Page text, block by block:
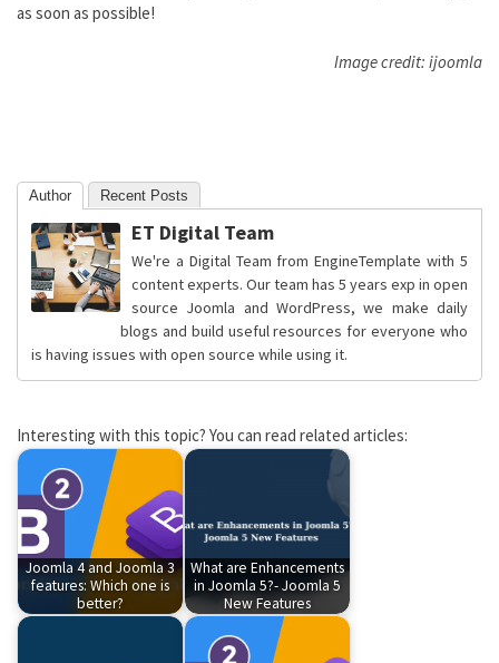
as soon as possible!
Image credit: ijoomla
Author Recent Posts
ET Digital Team
We're a Digital Team from EngineTemplate with 5
content experts. Our team has 5 years exp in open
source Joomla and WordPress, we make daily
blogs and build useful resources for everyone who
is having issues with open source while using it.
Interesting with this topic? You can read related articles:
Joomla 4 and Joomla 3
features: Which one is
better?
What are Enhancements
in Joomla 5?- Joomla 5
New Features